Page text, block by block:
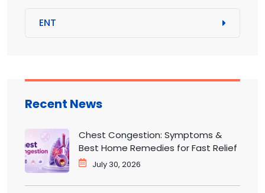
ENT
Recent News
Chest Congestion: Symptoms &
Best Home Remedies for Fast Relief
July 30, 2026